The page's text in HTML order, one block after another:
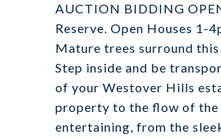
AUCTION BIDDING
Reserve. Open Houses 1-
Mature trees surround
Step inside and be
of your Westover Hills
property to the flow of the
entertaining, from the